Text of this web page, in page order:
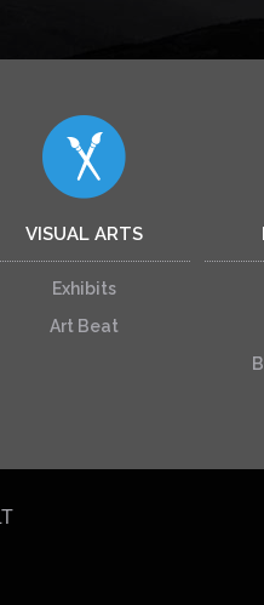
VISUAL ARTS
Exhibits
Art Beat